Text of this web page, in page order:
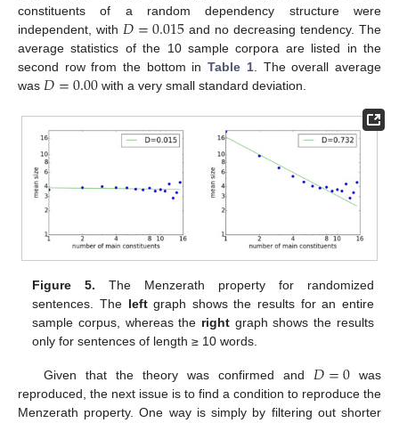
constituents of a random dependency structure were
independent, with 𝐷=0.015 and no decreasing tendency. The
average statistics of the 10 sample corpora are listed in the
second row from the bottom inTable 1. The overall average
was 𝐷=0.00with a very small standard deviation.
Figure 5. The Menzerath property for randomized
sentences. The leftgraph shows the results for an entire
sample corpus, whereas the right graph shows the results
only for sentences of length ≥ 10 words.
Given that the theory was confirmed and 𝐷=0was
reproduced, the next issue is to find a condition to reproduce the
Menzerath property. One way is simply by filtering out shorter
12. May
13. May
14. May
15. May
16. May
17. May
18. May
19. May
20. May
22. May
23. May
24. May
25. May
26. May
27. May
28. May
29. May
30. May
1. Jun
2. Jun
3. Jun
4. Jun
5. Jun
6. Jun
7. Jun
8. Jun
9. Jun
11. Jun
12. Jun
13. Jun
14. Jun
15. Jun
16. Jun
17. Jun
18. Jun
19. Jun
21. Jun
22. Jun
23. Jun
24. Jun
25. Jun
26. Jun
27. Jun
28. Jun
29. Jun
11. Jul
12. Jul
13. Jul
14. Jul
15. Jul
16. Jul
17. Jul
18. Jul
19. Jul
21. Jul
22. Jul
23. Jul
24. Jul
25. Jul
26. Jul
27. Jul
28. Jul
29. Jul
31. Jul
1. Aug
2. Aug
3. Aug
4. Aug
5. Aug
6. Aug
7. Aug
8. Aug